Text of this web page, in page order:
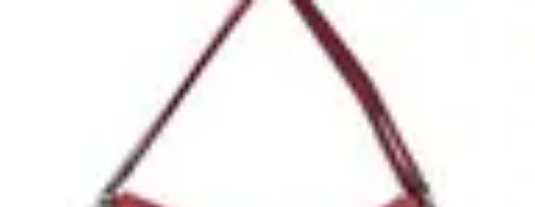
Photography Tips
Career
Photography Skills Photography Techniques
Become a Photographer